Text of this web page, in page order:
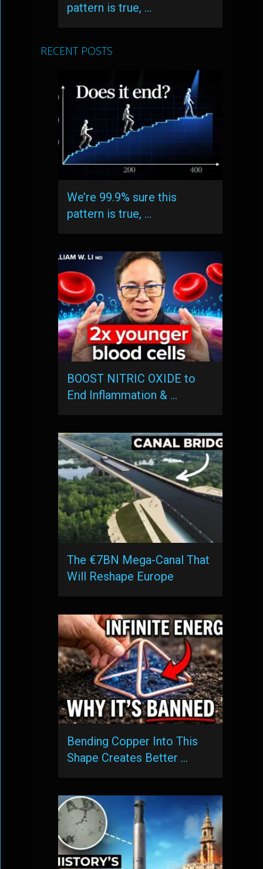
pattern is true, …
RECENT POSTS
We’re 99.9% sure this
pattern is true, …
BOOST NITRIC OXIDE to
End Inflammation & …
The €7BN Mega-Canal That
Will Reshape Europe
Bending Copper Into This
Shape Creates Better …